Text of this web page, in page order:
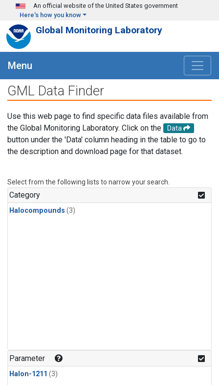
Skip to main content
An official website of the United States government
Here's how you know
Global Monitoring Laboratory
Menu
GML Data Finder
Use this web page to find specific data files available from
the Global Monitoring Laboratory. Click on the
Data
button under the 'Data' column heading in the table to go to
the description and download page for that dataset.
Select from the following lists to narrow your search.
Category
Halocompounds (3)
Parameter
Halon-1211 (3)